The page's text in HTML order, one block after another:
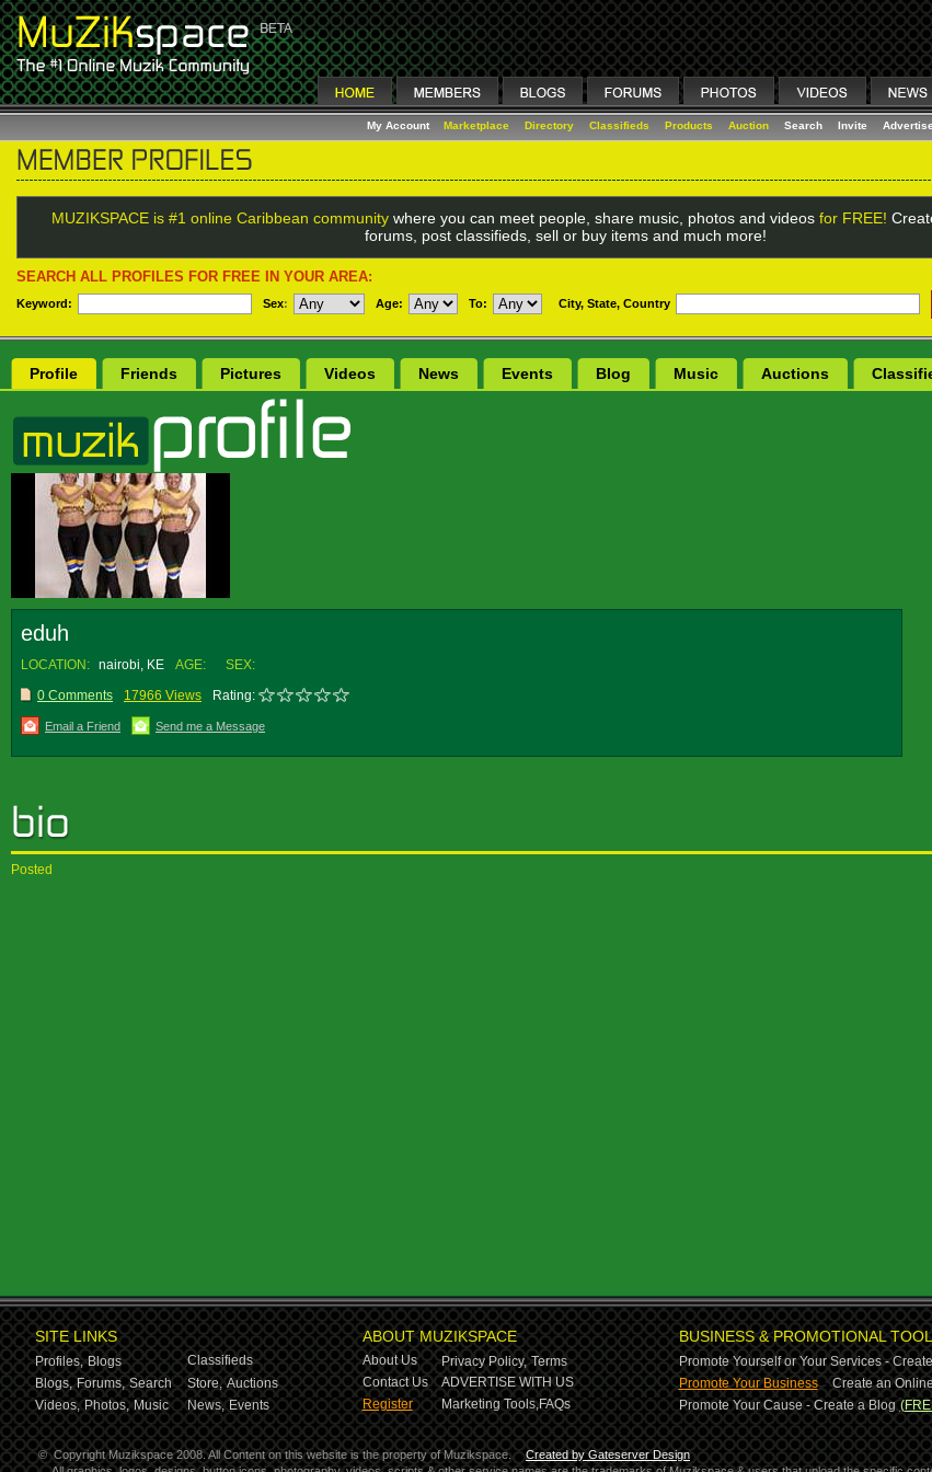
My Account Marketplace Directory Classifieds Products Auction Search Invite Advertise
MUZIKSPACE is #1 online Caribbean communitywhere you can meet people, share music, photos and videos for FREE!
forums, post classifieds, sell or buy items and much more!
SEARCH ALL PROFILES FOR FREE IN YOUR AREA:
Keyword: Sex: Age: To: City, State, Country
Profile Friends Pictures Videos News Events Blog Music Auctions
eduh
LOCATION: nairobi, KE AGE:
SEX:
0 Comments
17966 Views Rating:
Email a Friend Send me a Message
Posted
SITE LINKS
Profiles, Blogs
Classifieds
Blogs, Forums, Search Store, Auctions
Videos, Photos, Music News, Events
ABOUT MUZIKSPACE
About Us Privacy Policy, Terms
Contact Us
ADVERTISE WITH US
Register
Marketing Tools,FAQs
BUSINESS & PROMOTIONAL
Promote Yourself or Your Services -
Promote Your Business-Create an
Promote Your Cause - Create a Blog
© Copyright Muzikspace 2008. All Content on this website is the property of Muzikspace.
Created by Gateserver Design